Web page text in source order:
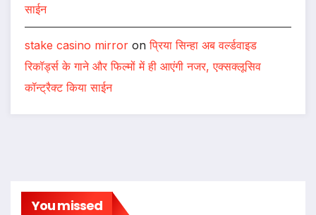
साईन
stake casino mirror onप्रिया सिन्हा अब वर्ल्डवाइड
रिकॉर्ड्स के गाने और फिल्मों में ही आएंगी नजर, एक्सक्लूसिव
कॉन्ट्रैक्ट किया साईन
You missed